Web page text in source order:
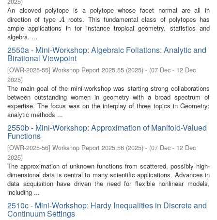
An alcoved polytope is a polytope whose facet normal are all in
direction of type A
A roots. This fundamental class of polytopes has
ample applications in for instance tropical geometry, statistics and
algebra. ...
2550a - Mini-Workshop: Algebraic Foliations: Analytic and
Birational Viewpoint
[OWR-2025-55] Workshop Report 2025,55 (2025) - (07 Dec - 12 Dec
2025)
The main goal of the mini-workshop was starting strong collaborations
between outstanding women in geometry with a broad spectrum of
expertise. The focus was on the interplay of three topics in Geometry:
analytic methods ...
2550b - Mini-Workshop: Approximation of Manifold-Valued
Functions
[OWR-2025-56] Workshop Report 2025,56 (2025) - (07 Dec - 12 Dec
2025)
The approximation of unknown functions from scattered, possibly high-
dimensional data is central to many scientific applications. Advances in
data acquisition have driven the need for flexible nonlinear models,
including ...
2510c - Mini-Workshop: Hardy Inequalities in Discrete and
Continuum Settings